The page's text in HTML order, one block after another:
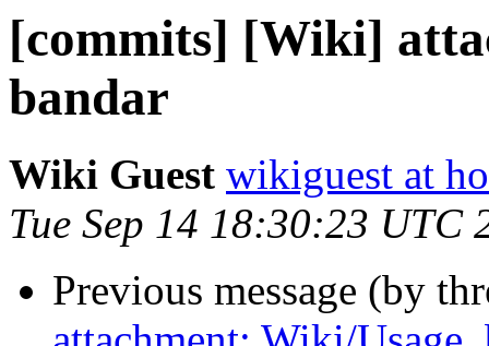
[commits] [Wiki]
bandar
Wiki Guest wikiguest at
Tue Sep 14 18:30:23 UTC
Previous message (by